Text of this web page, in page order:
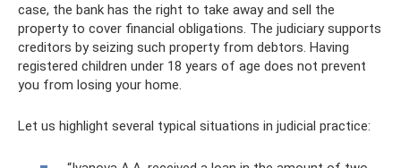
case, the bank has the right to take away and sell the
property to cover financial obligations. The judiciary supports
creditors by seizing such property from debtors. Having
registered children under 18 years of age does not prevent
you from losing your home.
Let us highlight several typical situations in judicial practice: